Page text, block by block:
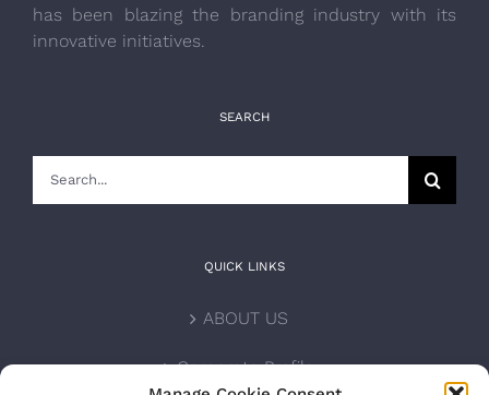
has been blazing the branding industry with its
innovative initiatives.
SEARCH
QUICK LINKS
ABOUT US
Corporate Profile